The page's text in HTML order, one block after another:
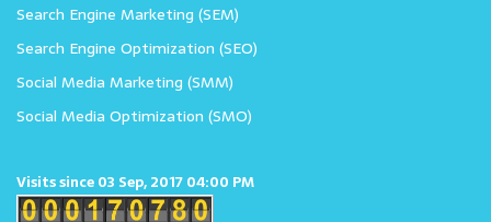
Search Engine Marketing (SEM)
Search Engine Optimization (SEO)
Social Media Marketing (SMM)
Social Media Optimization (SMO)
Visits since 03 Sep, 2017 04:00 PM